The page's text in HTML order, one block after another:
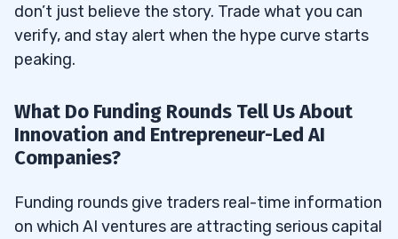
don’t just believe the story. Trade what you can
verify, and stay alert when the hype curve starts
peaking.
What Do Funding Rounds Tell Us About
Innovation and Entrepreneur-Led AI
Companies?
Funding rounds give traders real-time information
on which AI ventures are attracting serious capital